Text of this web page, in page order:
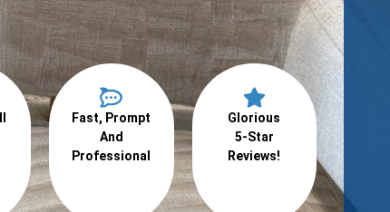
Fast, Prompt
And
Professional
Glorious
5-Star
Reviews!